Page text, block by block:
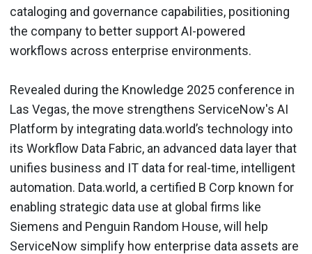
cataloging and governance capabilities, positioning
the company to better support AI-powered
workflows across enterprise environments.
Revealed during the Knowledge 2025 conference in
Las Vegas, the move strengthens ServiceNow's AI
Platform by integrating data.world’s technology into
its Workflow Data Fabric, an advanced data layer that
unifies business and IT data for real-time, intelligent
automation. Data.world, a certified B Corp known for
enabling strategic data use at global firms like
Siemens and Penguin Random House, will help
ServiceNow simplify how enterprise data assets are